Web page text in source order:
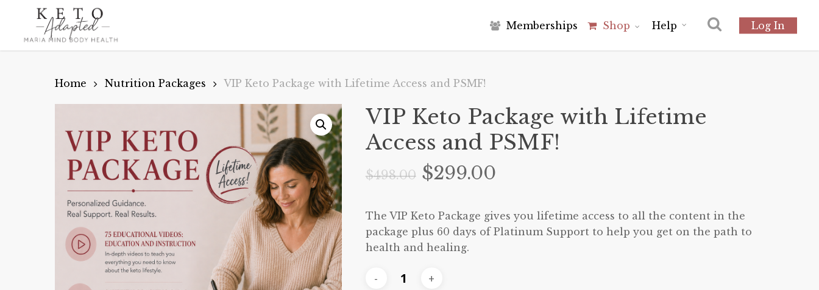
main
Memberships Shop Help Log In
Home Nutrition Packages VIP Keto Package with Lifetime Access and PSMF!
VIP Keto Package with Lifetime
Access and PSMF!
$498.00 Original
was:
$498.00.
$299.00Current
is:
$299.00.
The VIP Keto Package gives you lifetime access to all the content in the
package plus 60 days of Platinum Support to help you get on the path to
health and healing.